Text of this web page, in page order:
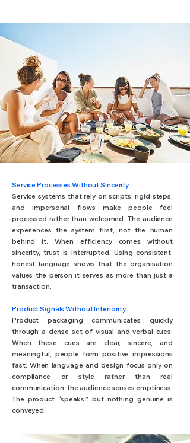
Service Processes Without Sincerity
Service systems that rely on scripts, rigid steps,
and impersonal flows make people feel
processed rather than welcomed. The audience
experiences the system first, not the human
behind it. When efficiency comes without
sincerity, trust is interrupted. Using consistent,
honest language shows that the organisation
values the person it serves as more than just a
transaction.
Product Signals Without Interiority
Product packaging communicates quickly
through a dense set of visual and verbal cues.
When these cues are clear, sincere, and
meaningful, people form positive impressions
fast. When language and design focus only on
compliance or style rather than real
communication, the audience senses emptiness.
The product “speaks,” but nothing genuine is
conveyed.